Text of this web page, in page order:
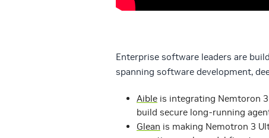
Enterprise software leaders are
spanning software development,
Aible is integrating Nemtoron
build secure long-running
Glean is making Nemotron 3